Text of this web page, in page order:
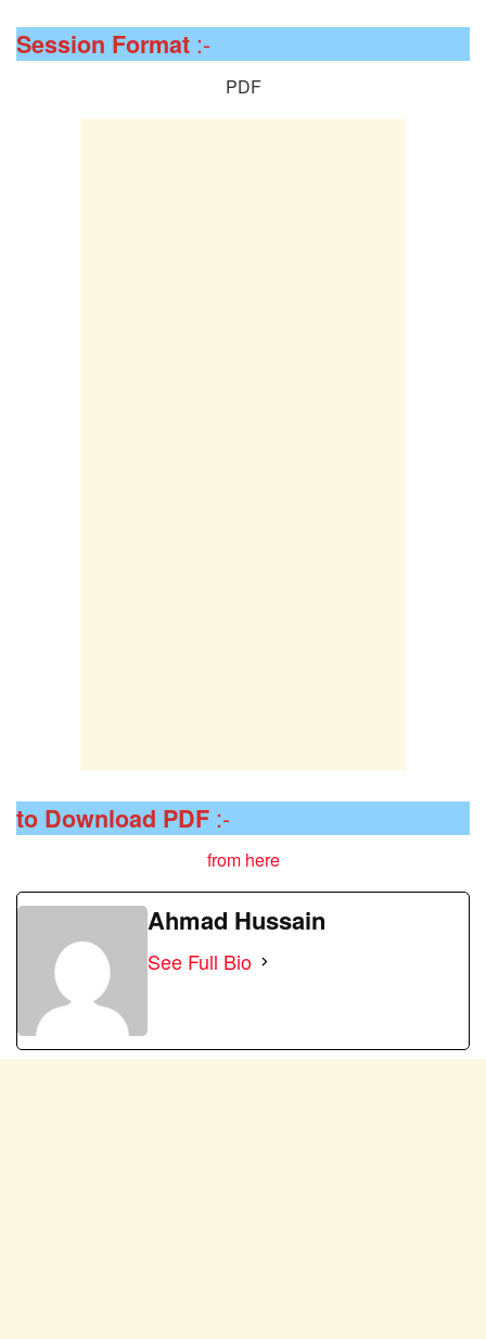
Session Format :-
PDF
to Download PDF :-
from here
Ahmad Hussain
See Full Bio